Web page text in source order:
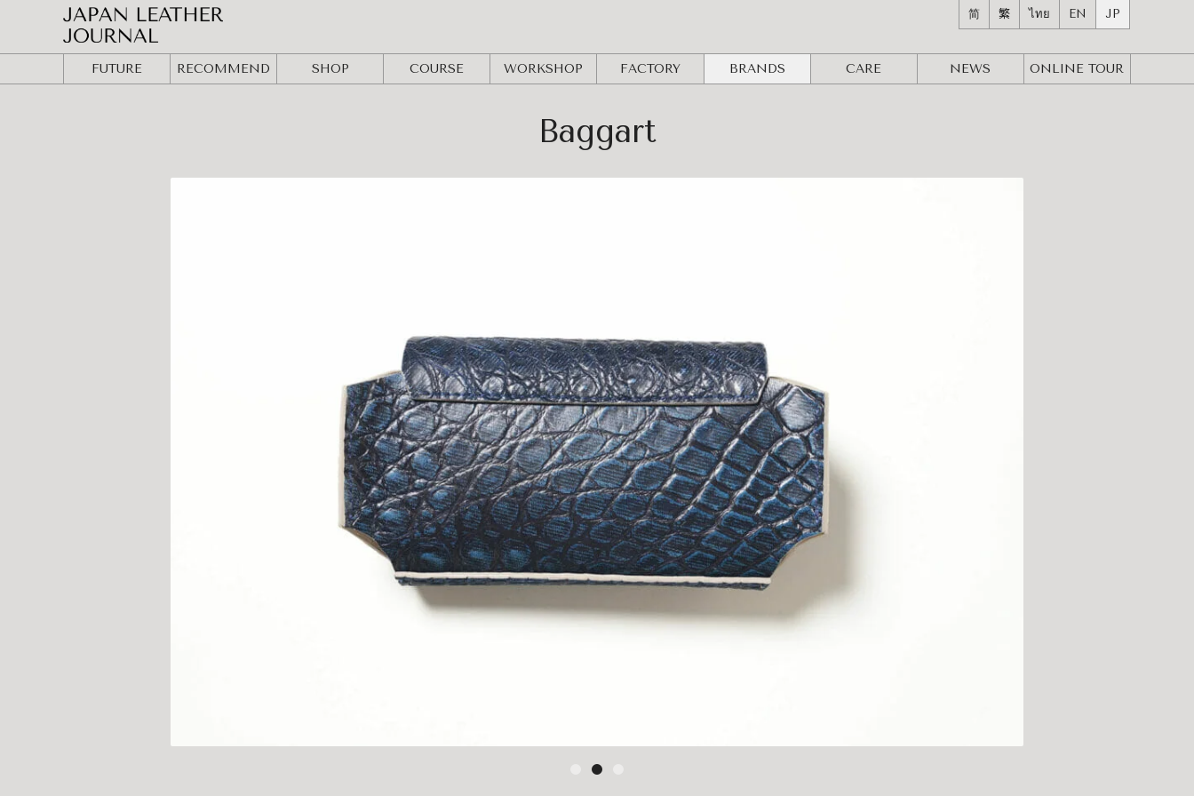
简 繁 ไทย EN JP
FUTURE RECOMMEND SHOP COURSE WORKSHOP FACTORY BRANDS CARE NEWS ONLINE TOUR
Baggart